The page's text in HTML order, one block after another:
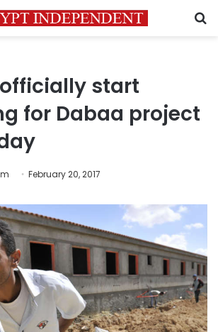
start
for Dabaa project
February 20, 2017